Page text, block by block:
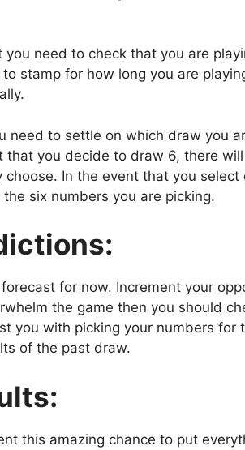
you need to check that you are
stamp for how long you are
need to settle on which draw you
that you decide to draw 6, there
In the event that you select
six numbers you are picking.
for now. Increment your
the game then you should
you with picking your numbers for
of the past draw.
this amazing chance to put